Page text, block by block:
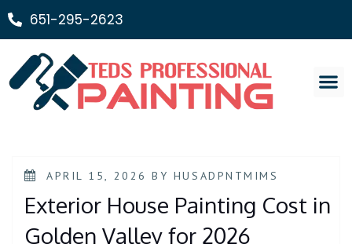
651-295-2623
APRIL 15, 2026 BY HUSADPNTMIMS
Exterior House Painting Cost in
Golden Valley for 2026